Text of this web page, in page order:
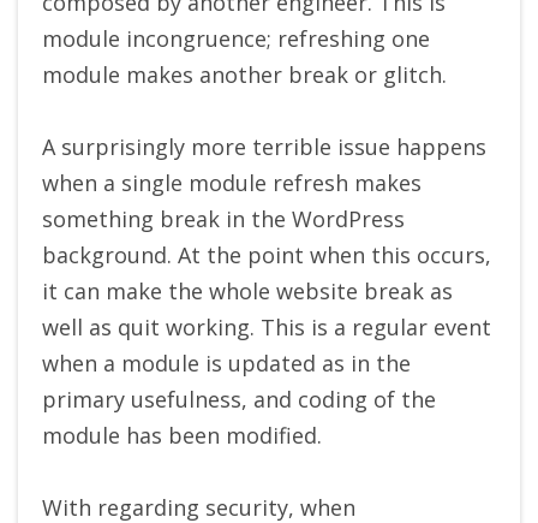
module incongruence; refreshing one
module makes another break or glitch.
A surprisingly more terrible issue happens
when a single module refresh makes
something break in the WordPress
background. At the point when this occurs,
it can make the whole website break as
well as quit working. This is a regular event
when a module is updated as in the
primary usefulness, and coding of the
module has been modified.
With regarding security, when